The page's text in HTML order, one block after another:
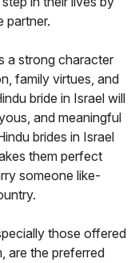
partner.
a strong character
family virtues, and
bride in Israel will
and meaningful
brides in Israel
them perfect
someone like-
those offered
are the preferred